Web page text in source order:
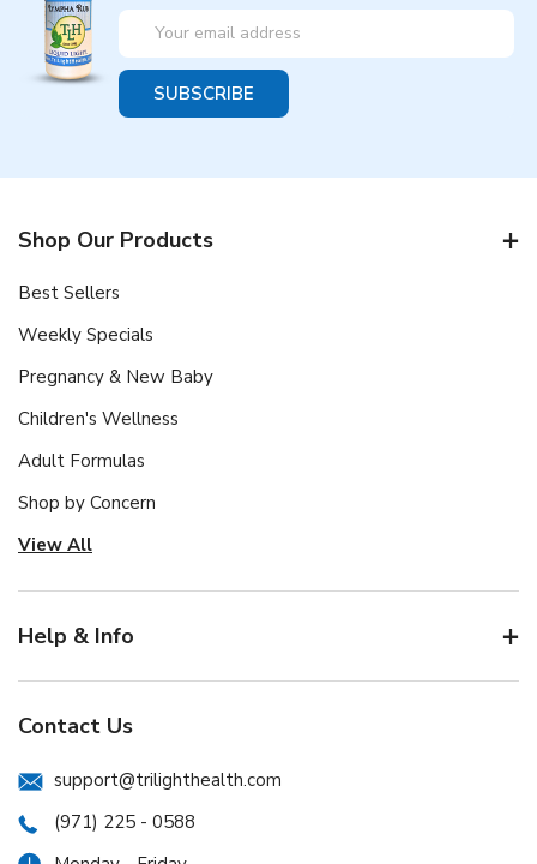
Email
Shop Our Products
Best Sellers
Weekly Specials
Pregnancy & New Baby
Children's Wellness
Adult Formulas
Shop by Concern
View All
Help & Info
Contact Us
support@trilighthealth.com
(971) 225 - 0588